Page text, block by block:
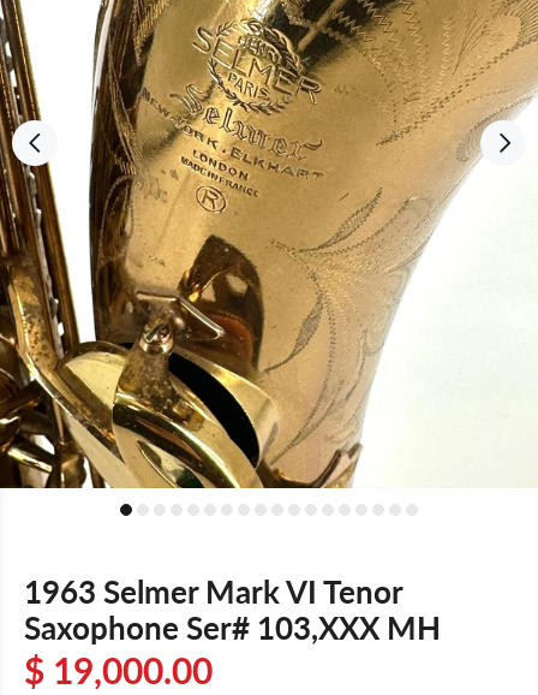
1963 Selmer Mark VI Tenor
Saxophone Ser# 103,XXX MH
$ 19,000.00